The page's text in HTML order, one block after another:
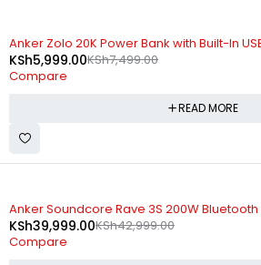
SOLD OUT
Anker Zolo 20K Power Bank with Built-In
KSh7,499.00
KSh5,999.00
Compare
READ MORE
-7%
Anker Soundcore Rave 3S 200W
KSh42,999.00
KSh39,999.00
Compare